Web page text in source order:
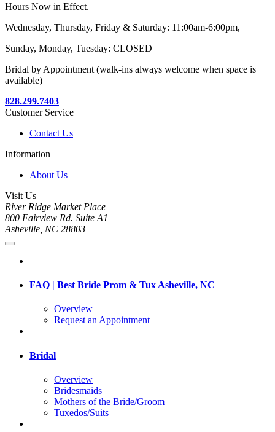
Hours Now in Effect.
Wednesday, Thursday, Friday & Saturday: 11:00am-6:00pm,
Sunday, Monday, Tuesday: CLOSED
Bridal by Appointment (walk-ins always welcome when space is
available)
828.299.7403
Customer Service
Contact Us
Information
About Us
Visit Us
River Ridge Market Place
800 Fairview Rd. Suite A1
Asheville, NC 28803
FAQ | Best Bride Prom & Tux Asheville, NC
Overview
Request an Appointment
Bridal
Overview
Bridesmaids
Mothers of the Bride/Groom
Tuxedos/Suits